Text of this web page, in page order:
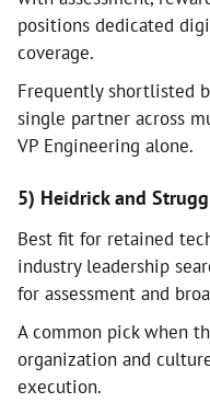
positions dedicated
coverage.
Frequently shortlisted
single partner across
VP Engineering alone.
5) Heidrick and
Best fit for retained
industry leadership
for assessment and
A common pick when
organization and
execution.